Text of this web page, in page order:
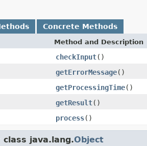
Concrete Methods
Method and Description
checkInput()
getErrorMessage()
getProcessingTime()
getResult()
process()
java.lang.Object